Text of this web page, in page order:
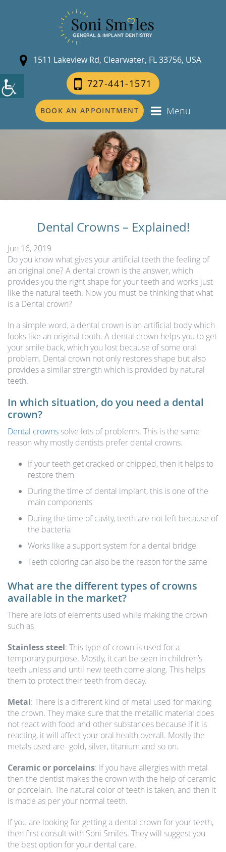
1511 Lakeview Rd, Clearwater, FL 33756, USA
727-441-1571
BOOK AN APPOINTMENT Menu
Dental Crowns – Explained!
Jun 16, 2019
Do you know what gives your artificial teeth the feeling of
an original one? A dental crown is the answer, which
provides you the right shape for your teeth and works just
like the natural teeth. Now you must be thinking that what
is a Dental crown?
In a simple word, a dental crown is an artificial body which
looks like an original tooth. A dental crown helps you to get
your smile back, which you lost because of some oral
problem. Dental crown not only restores shape but also
provides a similar strength which is provided by natural
teeth.
In which situation, do you need a dental
crown?
Dental crowns solve lots of problems. This is the same
reason why mostly dentists prefer dental crowns.
If your teeth get cracked or chipped, then it helps to
restore them
During the time of dental implant, this is one of the
main components
During the time of cavity, teeth are not left because of
the bacteria
Works like a support system for a dental bridge
Teeth coloring can also be the reason for the same
What are the different types of crowns
available in the market?
There are lots of elements used while making the crown
such as
Stainless steel: This type of crown is used for a
temporary purpose. Mostly, it can be seen in children’s
teeth unless and until new teeth come along. This helps
them to protect their teeth from decay.
Metal: There is a different kind of metal used for making
the crown. They make sure that the metallic material does
not react with food and other substances because if it is
reacting, it will affect your oral health overall. Mostly the
metals used are- gold, silver, titanium and so on.
Ceramic or porcelains: If you have allergies with metal
then the dentist makes the crown with the help of ceramic
or porcelain. The natural color of teeth is taken, and then it
is made as per your normal teeth.
If you are looking for getting a dental crown for your teeth,
then first consult with Soni Smiles. They will suggest you
the best option for your dental care.